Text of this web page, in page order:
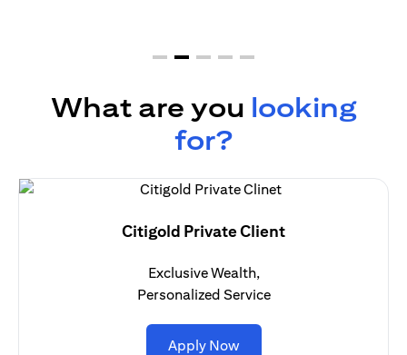
What are you looking
for?
Citigold Private Client
Exclusive Wealth,
Personalized Service
Apply Now(opens in a new tab)